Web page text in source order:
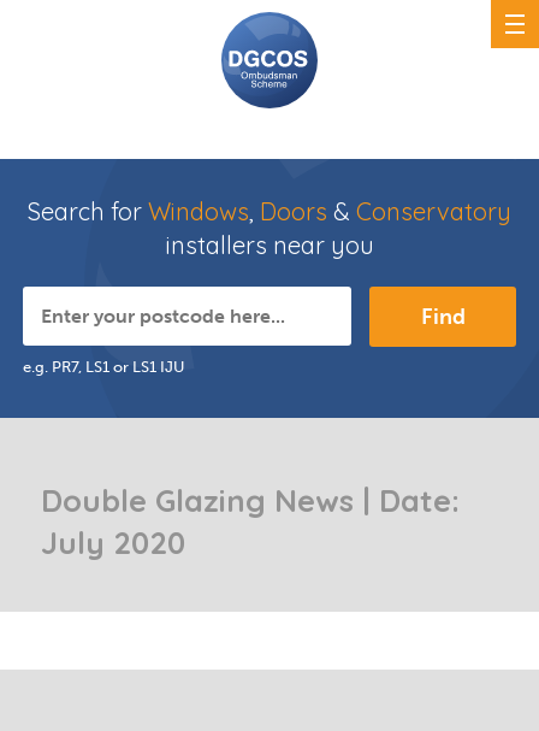
Search for Windows, Doors & Conservatory
installers near you
Find
e.g. PR7, LS1 or LS1 IJU
Double Glazing News | Date:
July 2020